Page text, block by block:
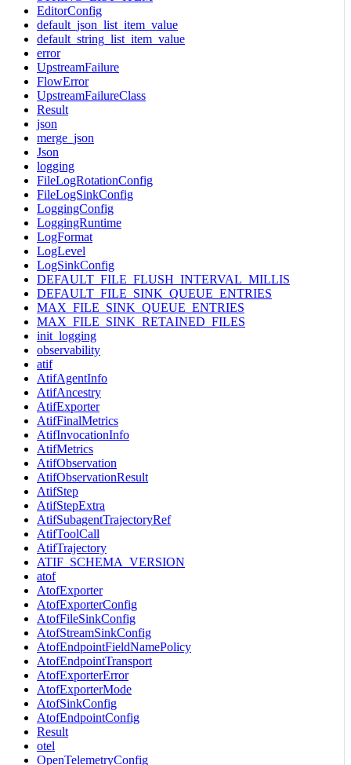
EditorConfig
default_json_list_item_value
default_string_list_item_value
error
UpstreamFailure
FlowError
UpstreamFailureClass
Result
json
merge_json
Json
logging
FileLogRotationConfig
FileLogSinkConfig
LoggingConfig
LoggingRuntime
LogFormat
LogLevel
LogSinkConfig
DEFAULT_FILE_FLUSH_INTERVAL_MILLIS
DEFAULT_FILE_SINK_QUEUE_ENTRIES
MAX_FILE_SINK_QUEUE_ENTRIES
MAX_FILE_SINK_RETAINED_FILES
init_logging
observability
atif
AtifAgentInfo
AtifAncestry
AtifExporter
AtifFinalMetrics
AtifInvocationInfo
AtifMetrics
AtifObservation
AtifObservationResult
AtifStep
AtifStepExtra
AtifSubagentTrajectoryRef
AtifToolCall
AtifTrajectory
ATIF_SCHEMA_VERSION
atof
AtofExporter
AtofExporterConfig
AtofFileSinkConfig
AtofStreamSinkConfig
AtofEndpointFieldNamePolicy
AtofEndpointTransport
AtofExporterError
AtofExporterMode
AtofSinkConfig
AtofEndpointConfig
Result
otel
OpenTelemetryConfig